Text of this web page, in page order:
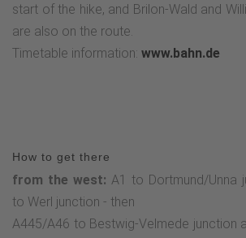
start of the hike, and Brilon-Wald and
are also on the route.
Timetable information: www.bahn.de
How to get there
from the west: A1 to Dortmund/Unna
to Werl junction - then
A445/A46 to Bestwig-Velmede junction